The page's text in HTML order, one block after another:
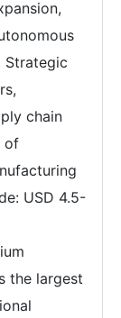
Strategic
chain
of
USD 4.5-
the largest